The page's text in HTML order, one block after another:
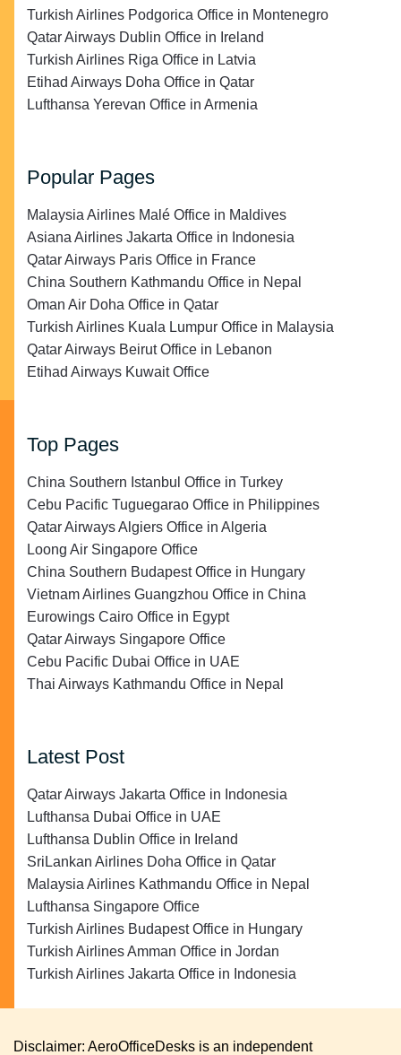
Turkish Airlines Podgorica Office in Montenegro
Qatar Airways Dublin Office in Ireland
Turkish Airlines Riga Office in Latvia
Etihad Airways Doha Office in Qatar
Lufthansa Yerevan Office in Armenia
Popular Pages
Malaysia Airlines Malé Office in Maldives
Asiana Airlines Jakarta Office in Indonesia
Qatar Airways Paris Office in France
China Southern Kathmandu Office in Nepal
Oman Air Doha Office in Qatar
Turkish Airlines Kuala Lumpur Office in Malaysia
Qatar Airways Beirut Office in Lebanon
Etihad Airways Kuwait Office
Top Pages
China Southern Istanbul Office in Turkey
Cebu Pacific Tuguegarao Office in Philippines
Qatar Airways Algiers Office in Algeria
Loong Air Singapore Office
China Southern Budapest Office in Hungary
Vietnam Airlines Guangzhou Office in China
Eurowings Cairo Office in Egypt
Qatar Airways Singapore Office
Cebu Pacific Dubai Office in UAE
Thai Airways Kathmandu Office in Nepal
Latest Post
Qatar Airways Jakarta Office in Indonesia
Lufthansa Dubai Office in UAE
Lufthansa Dublin Office in Ireland
SriLankan Airlines Doha Office in Qatar
Malaysia Airlines Kathmandu Office in Nepal
Lufthansa Singapore Office
Turkish Airlines Budapest Office in Hungary
Turkish Airlines Amman Office in Jordan
Turkish Airlines Jakarta Office in Indonesia
Disclaimer: AeroOfficeDesks is an independent